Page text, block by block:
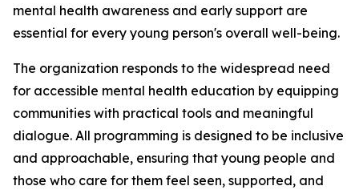
mental health awareness and early support are
essential for every young person's overall well-being.
The organization responds to the widespread need
for accessible mental health education by equipping
communities with practical tools and meaningful
dialogue. All programming is designed to be inclusive
and approachable, ensuring that young people and
those who care for them feel seen, supported, and